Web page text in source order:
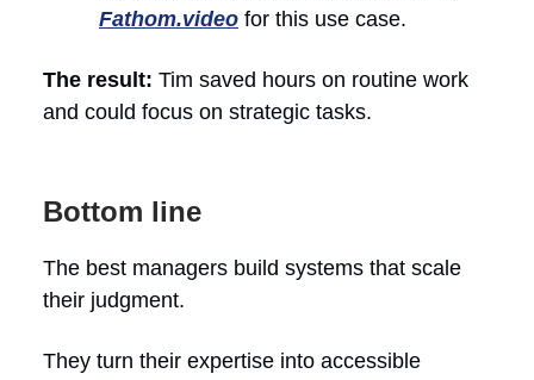
Fathom.video for this use case.
The result: Tim saved hours on routine work
and could focus on strategic tasks.
Bottom line
The best managers build systems that scale
their judgment.
They turn their expertise into accessible